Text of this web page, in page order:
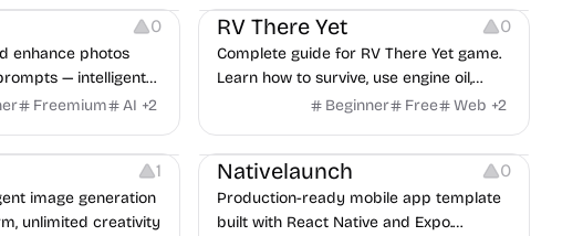
0
enhance photos
— intelligent
for every creator.
Freemium AI +2
RV There Yet 0
Complete guide for RV There Yet game.
Learn how to survive, use engine oil,
escape bears, master the winch system,
Beginner Free Web +2
Resources Others
1
image generation
unlimited creativity
Website Creation Others
Nativelaunch 0
Production-ready mobile app template
built with React Native and Expo.